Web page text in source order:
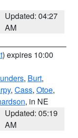
Updated: 04:27
AM
) expires 10:00
, Burt,
, Cass, Otoe,
, in NE
Updated: 05:19
AM